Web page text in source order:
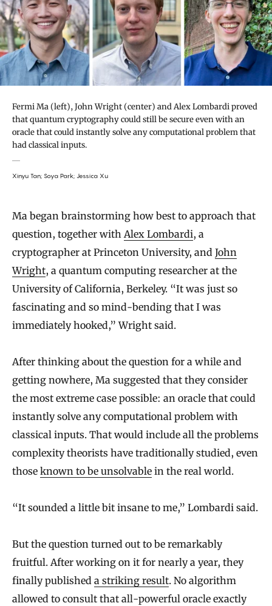
Fermi Ma (left), John Wright (center) and Alex Lombardi proved
that quantum cryptography could still be secure even with an
oracle that could instantly solve any computational problem that
had classical inputs.
Xinyu Tan; Soya Park; Jessica Xu
Ma began brainstorming how best to approach that
question, together withAlex Lombardi, a
cryptographer at Princeton University, and John
Wright, a quantum computing researcher at the
University of California, Berkeley. “It was just so
fascinating and so mind-bending that I was
immediately hooked,” Wright said.
After thinking about the question for a while and
getting nowhere, Ma suggested that they consider
the most extreme case possible: an oracle that could
instantly solve any computational problem with
classical inputs. That would include all the problems
complexity theorists have traditionally studied, even
those known to be unsolvable in the real world.
“It sounded a little bit insane to me,” Lombardi said.
But the question turned out to be remarkably
fruitful. After working on it for nearly a year, they
finally published a striking result. No algorithm
allowed to consult that all-powerful oracle exactly